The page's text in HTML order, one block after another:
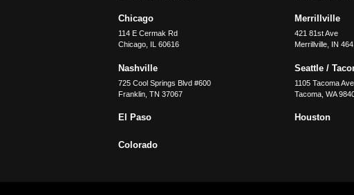
Chicago
114 E Cermak Rd
Chicago IL 60616
Merrillville
421 81st Ave
Merrillville, IN
Nashville
725 Cool Springs Blvd #600
Franklin ,TN 37067
Seattle /
1105 Tacoma
Tacoma, WA
El Paso Houston
Colorado